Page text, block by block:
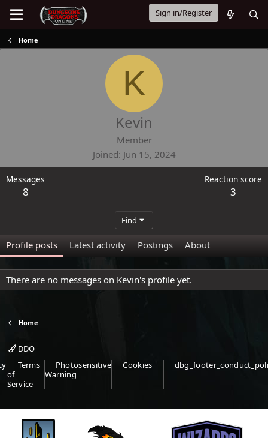
Sign in/Register
Home
K
Kevin
Member
Joined Jun 15, 2024
Messages
8
Reaction score
3
Find
Profile posts Latest activity Postings About
There are no messages on Kevin's profile yet.
Home
DDO
Terms
of
Service
Photosensitive
Warning
Cookies